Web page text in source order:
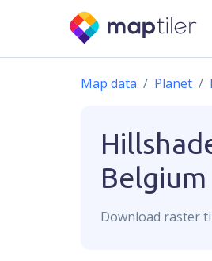
Map data Planet
Belgium
Download raster